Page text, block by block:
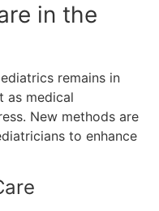
in the
remains in
as medical
New methods are
to enhance